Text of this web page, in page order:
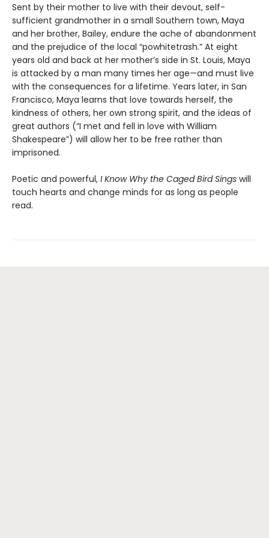
Sent by their mother to live with their devout, self-
sufficient grandmother in a small Southern town, Maya
and her brother, Bailey, endure the ache of abandonment
and the prejudice of the local “powhitetrash.” At eight
years old and back at her mother’s side in St. Louis, Maya
is attacked by a man many times her age—and must live
with the consequences for a lifetime. Years later, in San
Francisco, Maya learns that love towards herself, the
kindness of others, her own strong spirit, and the ideas of
great authors (“I met and fell in love with William
Shakespeare”) will allow her to be free rather than
imprisoned.
Poetic and powerful, I Know Why the Caged Bird Sings will
touch hearts and change minds for as long as people
read.